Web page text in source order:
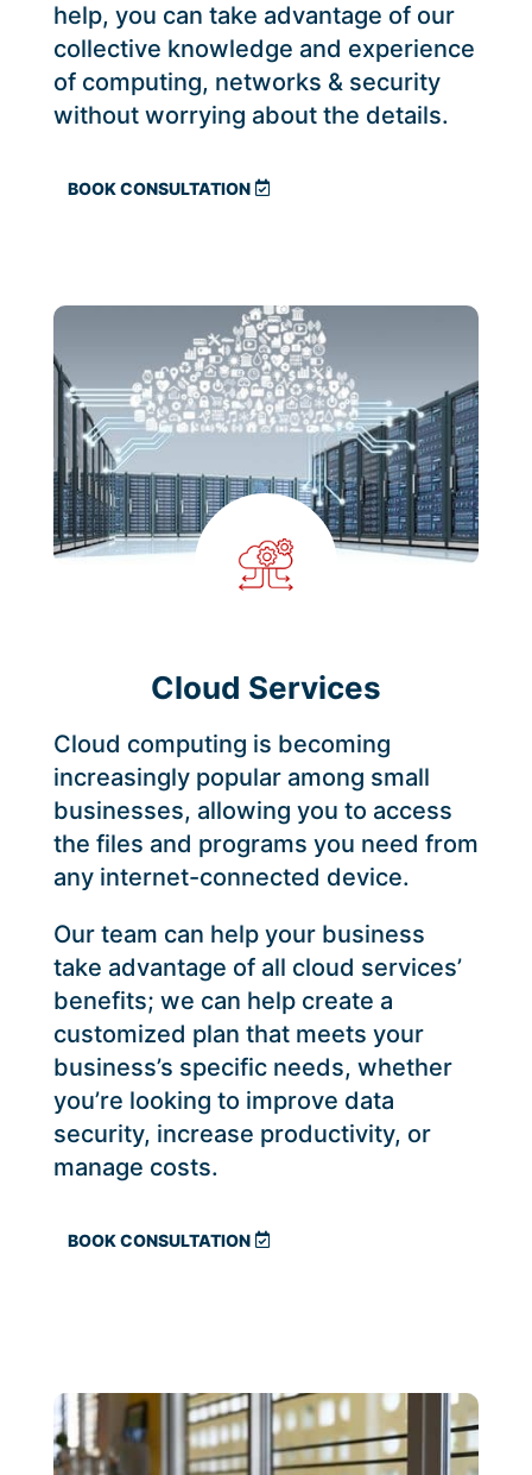
help, you can take advantage of our
collective knowledge and experience
of computing, networks & security
without worrying about the details.
BOOK CONSULTATION
Cloud Services
Cloud computing is becoming
increasingly popular among small
businesses, allowing you to access
the files and programs you need from
any internet-connected device.
Our team can help your business
take advantage of all cloud services’
benefits; we can help create a
customized plan that meets your
business’s specific needs, whether
you’re looking to improve data
security, increase productivity, or
manage costs.
BOOK CONSULTATION